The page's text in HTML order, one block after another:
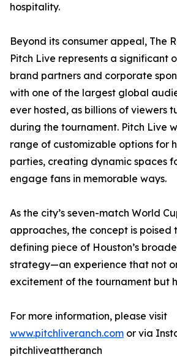
hospitality.
Beyond its consumer appeal, The
Pitch Live represents a significant
brand partners and corporate
with one of the largest global
ever hosted, as billions of viewers
during the tournament. Pitch Live
range of customizable options for
parties, creating dynamic spaces
engage fans in memorable ways.
As the city’s seven-match World
approaches, the concept is poised
defining piece of Houston’s
strategy—an experience that not
excitement of the tournament but
For more information, please visit
www.pitchliveranch.com or via
pitchliveattheranch